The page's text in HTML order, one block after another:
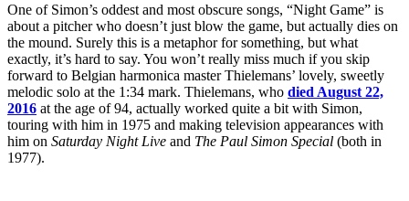
One of Simon’s oddest and most obscure songs, “Night Game” is
about a pitcher who doesn’t just blow the game, but actually dies on
the mound. Surely this is a metaphor for something, but what
exactly, it’s hard to say. You won’t really miss much if you skip
forward to Belgian harmonica master Thielemans’ lovely, sweetly
melodic solo at the 1:34 mark. Thielemans, who died August 22,
2016 at the age of 94, actually worked quite a bit with Simon,
touring with him in 1975 and making television appearances with
him on Saturday Night Live and The Paul Simon Special (both in
1977).